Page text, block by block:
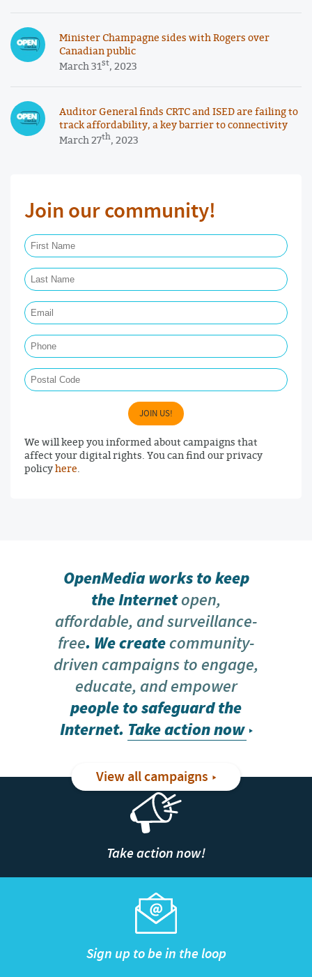
Minister Champagne sides with Rogers over
Canadian public
March 31st, 2023
Auditor General finds CRTC and ISED are failing to
track affordability, a key barrier to connectivity
March 27th, 2023
Join our community!
JOIN US!
We will keep you informed about campaigns that
affect your digital rights. You can find our privacy
policyhere.
OpenMedia works to keep
the Internetopen,
affordable, and surveillance-
free. We createcommunity-
driven campaigns to engage,
educate, and empower
people to safeguard the
Internet. Take action now
View all campaigns
Take action now!
Sign up to be in the loop